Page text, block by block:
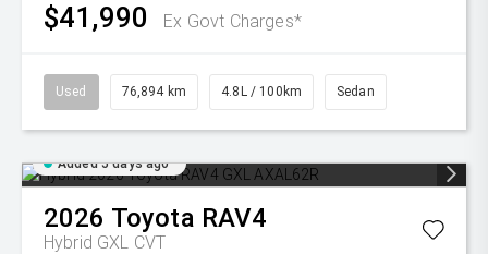
$41,990 Ex Govt Charges*
Used 76,894 km 4.8L / 100km Sedan
Added 5 days ago
2026 Toyota RAV4
Hybrid GXL CVT